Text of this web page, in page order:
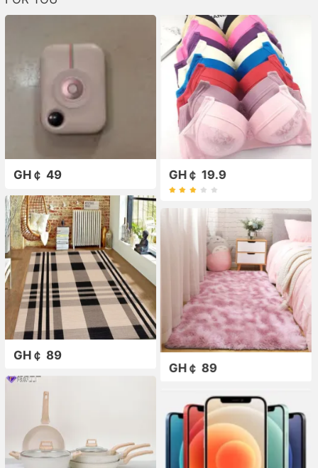
GH￠ 49 GH￠ 19.9
GH￠ 89
GH￠ 89